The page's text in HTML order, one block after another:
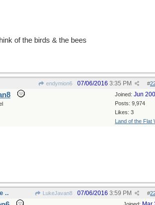
of the birds & the bees
endymion6 #
07/06/2016 3:35 PM
Joined: Jun
Posts: 9,974
Likes: 3
Land of the Flat
.. LukeJavan8 #
07/06/2016 3:59 PM